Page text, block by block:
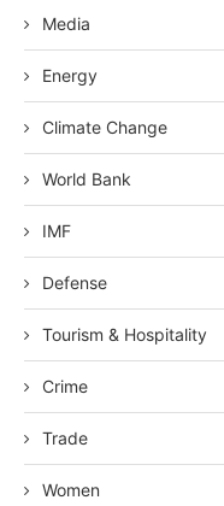
Media
Energy
Climate Change
World Bank
IMF
Defense
Tourism & Hospitality
Crime
Trade
Women